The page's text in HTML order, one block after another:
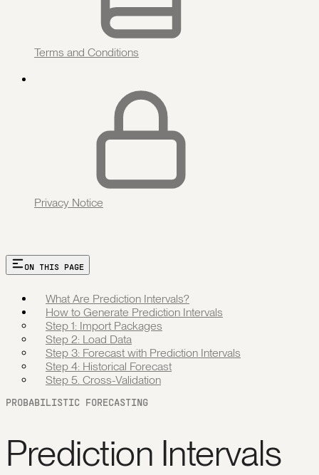
Terms and Conditions
Privacy Notice
ON THIS PAGE
What Are Prediction Intervals?
How to Generate Prediction Intervals
Step 1: Import Packages
Step 2: Load Data
Step 3: Forecast with Prediction Intervals
Step 4: Historical Forecast
Step 5. Cross-Validation
PROBABILISTIC FORECASTING
Prediction Intervals